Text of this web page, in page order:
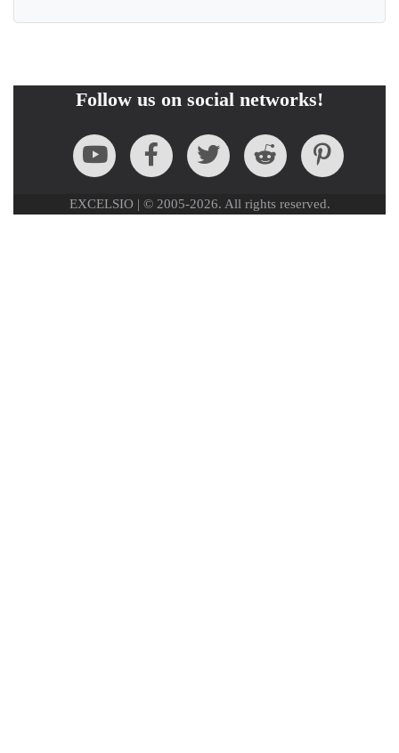
Follow us on social networks!
EXCELSIO | © 2005-2026. All rights reserved.